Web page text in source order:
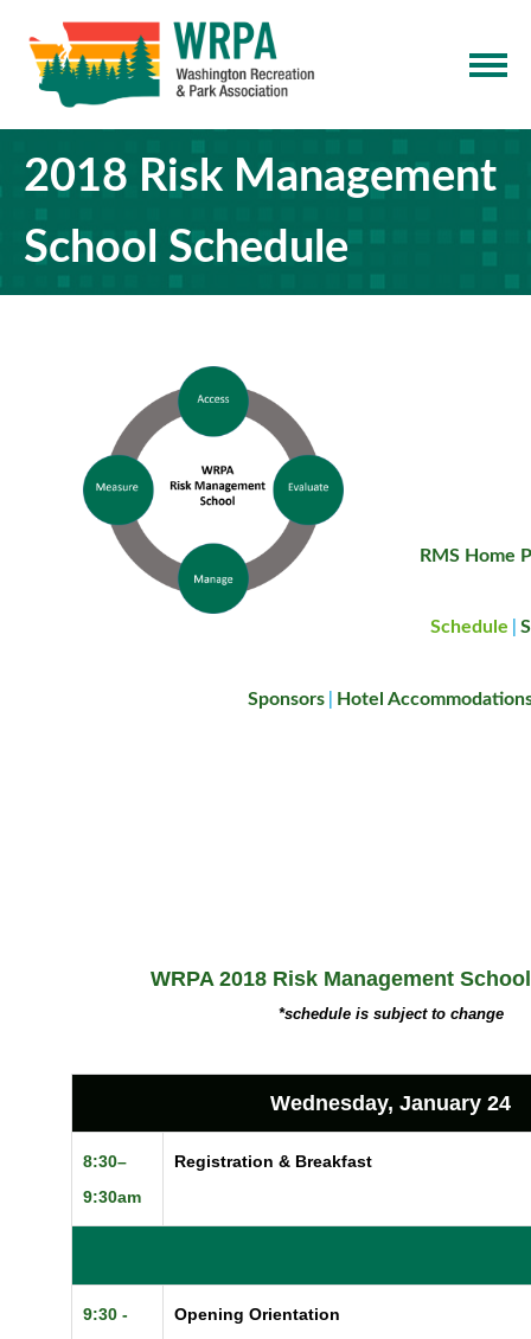
2018 Risk Management
School Schedule
RMS Home
Schedule
Sponsors Hotel
WRPA 2018 Risk Management
*schedule is subject to change
Wednesday, January 24
8:30–
9:30am
Registration & Breakfast
9:30 -
Opening Orientation